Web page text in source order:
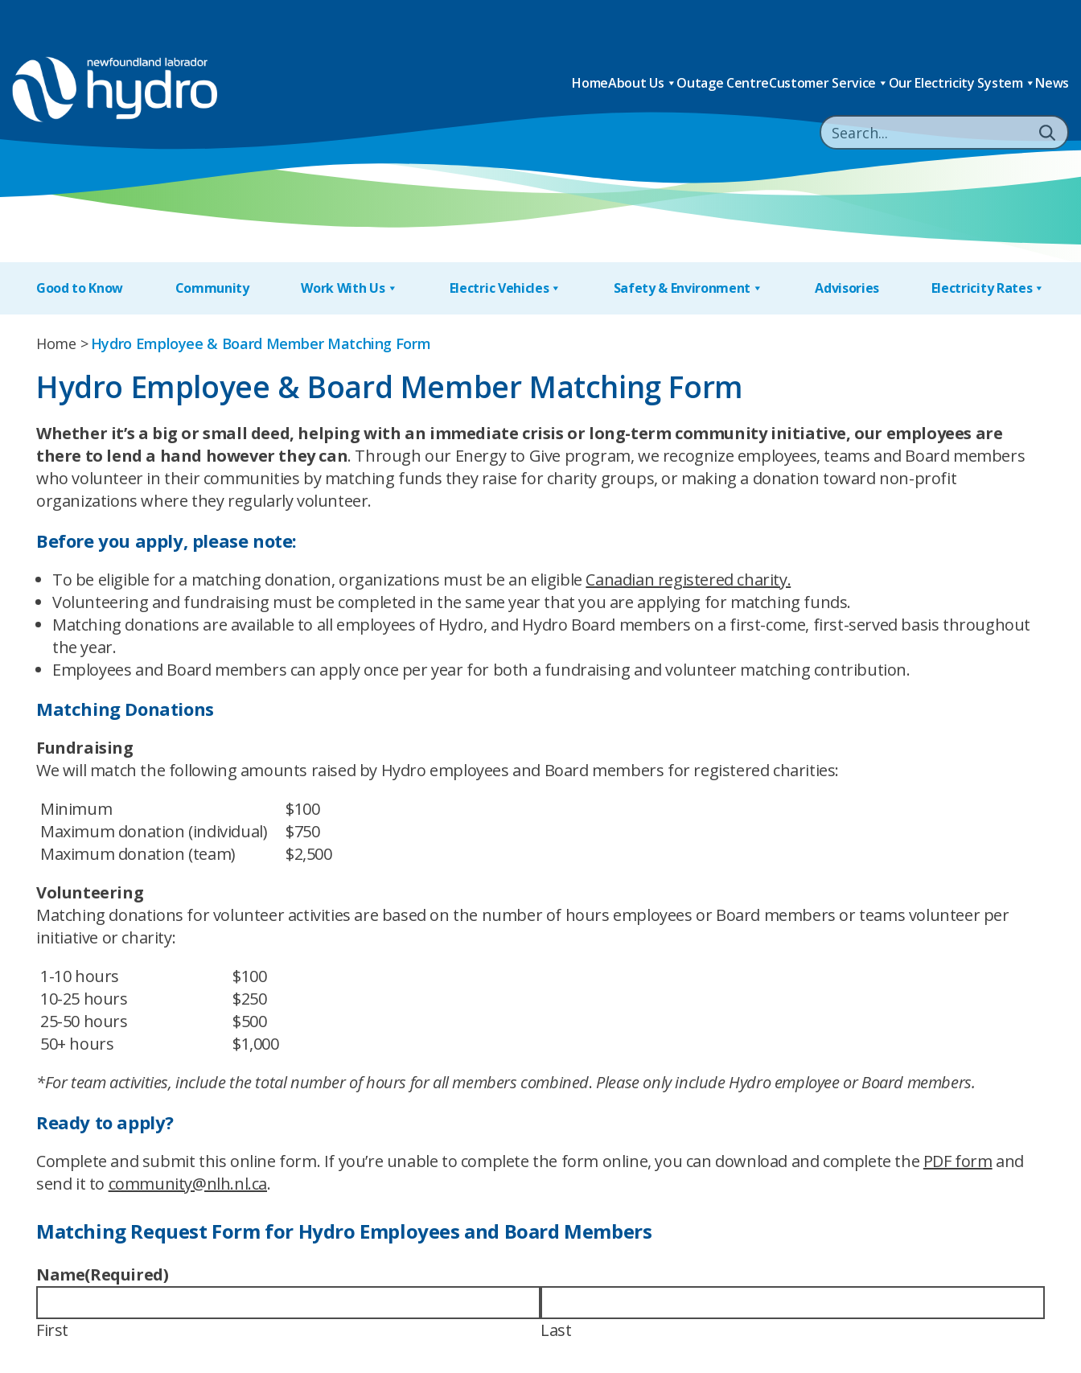
HomeAbout Us Outage CentreCustomer Service Our Electricity System News
Good to Know Community Work With Us Electric Vehicles Safety & Environment Advisories Electricity Rates
Home Hydro Employee & Board Member Matching Form
Hydro Employee & Board Member Matching Form
Whether it’s a big or small deed, helping with an immediate crisis or long-term community initiative, our employees are
there to lend a hand however they can. Through our Energy to Give program, we recognize employees, teams and Board members
who volunteer in their communities by matching funds they raise for charity groups, or making a donation toward non-profit
organizations where they regularly volunteer.
Before you apply, please note:
To be eligible for a matching donation, organizations must be an eligible Canadian registered charity.
Volunteering and fundraising must be completed in the same year that you are applying for matching funds.
Matching donations are available to all employees of Hydro, and Hydro Board members on a first-come, first-served basis throughout
the year.
Employees and Board members can apply once per year for both a fundraising and volunteer matching contribution.
Matching Donations
Fundraising
We will match the following amounts raised by Hydro employees and Board members for registered charities:
Minimum
$100
Maximum donation (individual)
$750
Maximum donation (team)
$2,500
Volunteering
Matching donations for volunteer activities are based on the number of hours employees or Board members or teams volunteer per
initiative or charity:
1-10 hours
$100
10-25 hours
$250
25-50 hours
$500
50+ hours
$1,000
*For team activities, include the total number of hours for all members combined. Please only include Hydro employee or Board members.
Ready to apply?
Complete and submit this online form. If you’re unable to complete the form online, you can download and complete the PDF form and
send it to community@nlh.nl.ca.
Matching Request Form for Hydro Employees and Board Members
Name(Required)
First Last